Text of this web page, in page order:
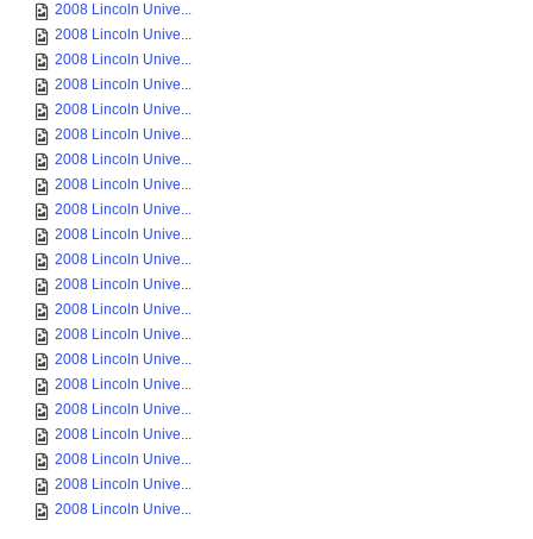
2008 Lincoln Unive...
2008 Lincoln Unive...
2008 Lincoln Unive...
2008 Lincoln Unive...
2008 Lincoln Unive...
2008 Lincoln Unive...
2008 Lincoln Unive...
2008 Lincoln Unive...
2008 Lincoln Unive...
2008 Lincoln Unive...
2008 Lincoln Unive...
2008 Lincoln Unive...
2008 Lincoln Unive...
2008 Lincoln Unive...
2008 Lincoln Unive...
2008 Lincoln Unive...
2008 Lincoln Unive...
2008 Lincoln Unive...
2008 Lincoln Unive...
2008 Lincoln Unive...
2008 Lincoln Unive...